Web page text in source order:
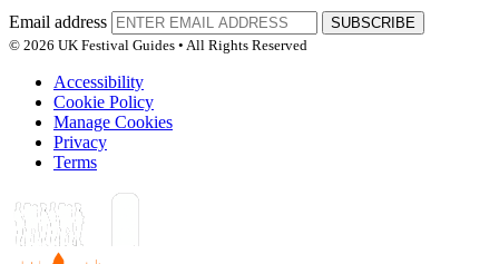
Email address
SUBSCRIBE
© 2026 UK Festival Guides • All Rights Reserved
Accessibility
Cookie Policy
Manage Cookies
Privacy
Terms